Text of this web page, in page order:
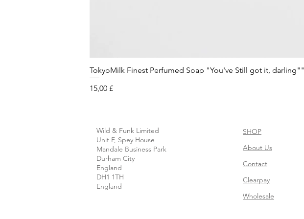
TokyoMilk Finest Perfumed Soap "You've Still got it, darling""
Preis
15,00 £
Wild & Funk Limited
Unit F, Spey House
Mandale Business Park
Durham City
England
DH1 1TH
England
SHOP
About Us
Contact
Clearpay
Wholesale